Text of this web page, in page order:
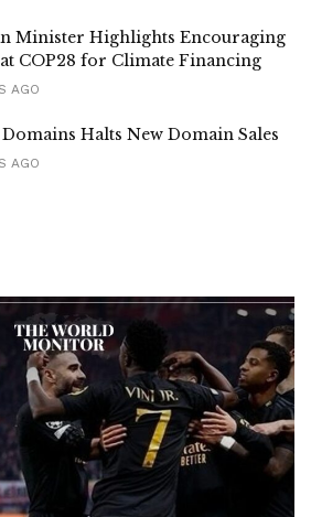
Minister Highlights Encouraging
COP28 for Climate Financing
AGO
Halts New Domain Sales
AGO